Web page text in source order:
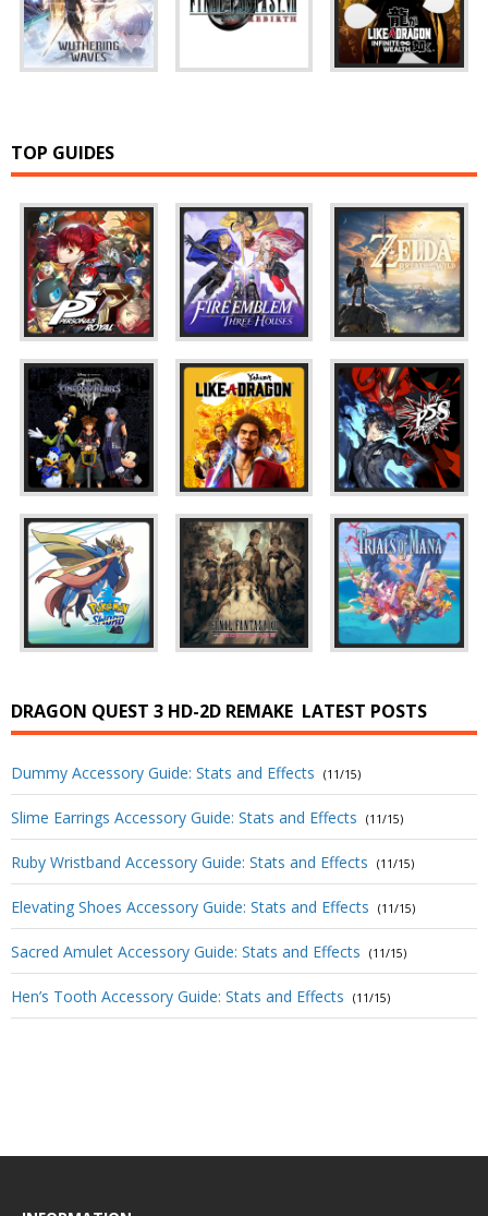
TOP GUIDES
DRAGON QUEST 3 HD-2D REMAKE LATEST POSTS
Dummy Accessory Guide: Stats and Effects (11/15)
Slime Earrings Accessory Guide: Stats and Effects (11/15)
Ruby Wristband Accessory Guide: Stats and Effects (11/15)
Elevating Shoes Accessory Guide: Stats and Effects (11/15)
Sacred Amulet Accessory Guide: Stats and Effects (11/15)
Hen’s Tooth Accessory Guide: Stats and Effects (11/15)